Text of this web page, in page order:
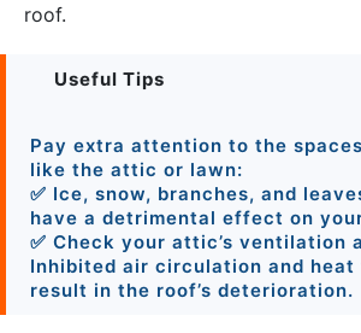
roof.
Useful Tips
Pay extra attention to the
like the attic or lawn:
✅ Ice, snow, branches, and
have a detrimental effect on
✅ Check your attic’s ventilation
Inhibited air circulation and
result in the roof’s deterioration.